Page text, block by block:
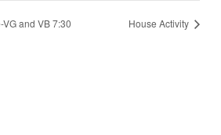
and VB 7:30 House Activity